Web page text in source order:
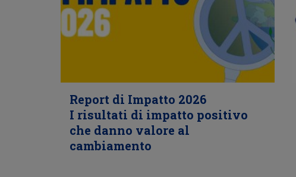
Report di Impatto 2026
I risultati di impatto positivo
che danno valore al
cambiamento